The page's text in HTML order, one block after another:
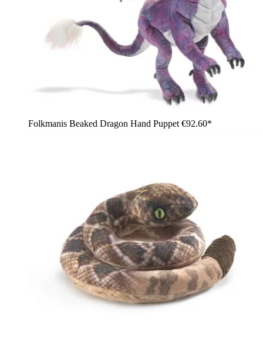
Folkmanis Beaked Dragon Hand Puppet €92.60*